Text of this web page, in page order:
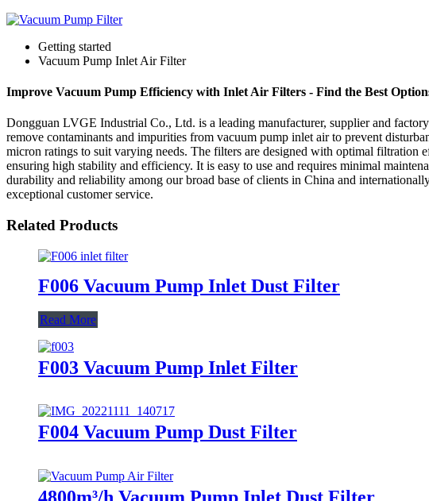
Getting started
Vacuum Pump Inlet Air Filter
Improve Vacuum Pump Efficiency with Inlet Air Filters - Find the Best
Dongguan LVGE Industrial Co., Ltd. is a leading manufacturer, supplier and
remove contaminants and impurities from vacuum pump inlet air to prevent
micron ratings to suit varying needs. The filters are designed with optimal
ensuring high stability and efficiency. It is easy to use and requires minimal
durability and reliability among our broad base of clients in China and
exceptional customer service.
Related Products
F006 Vacuum Pump Inlet Dust Filter
Read More
F003 Vacuum Pump Inlet Filter
F004 Vacuum Pump Dust Filter